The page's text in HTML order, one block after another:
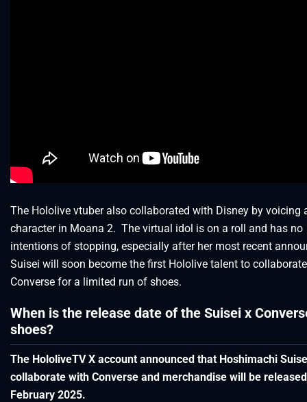
The Hololive vtuber also collaborated with Disney by voicing
character in Moana 2. The virtual idol is on a roll and has no
intentions of stopping, especially after her most recent
Suisei will soon become the first Hololive talent to
Converse for a limited run of shoes.
When is the release date of the Suisei x
shoes?
The HololiveTV X account announced that Hoshimachi
collaborate with Converse and merchandise will be
February 2025.